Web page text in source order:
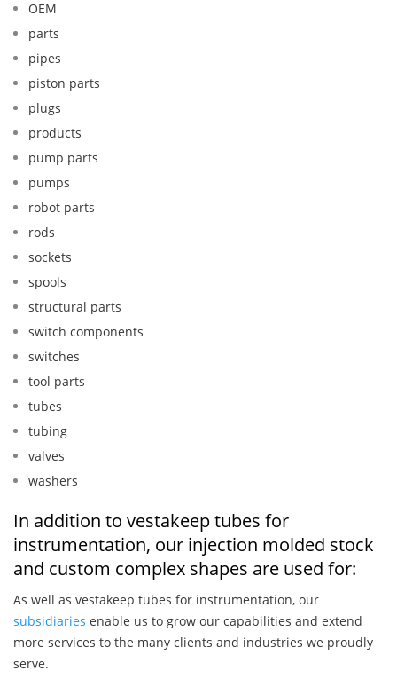
OEM
parts
pipes
piston parts
plugs
products
pump parts
pumps
robot parts
rods
sockets
spools
structural parts
switch components
switches
tool parts
tubes
tubing
valves
washers
In addition to vestakeep tubes for
instrumentation, our injection molded stock
and custom complex shapes are used for:
As well as vestakeep tubes for instrumentation, our
subsidiaries enable us to grow our capabilities and extend
more services to the many clients and industries we proudly
serve.